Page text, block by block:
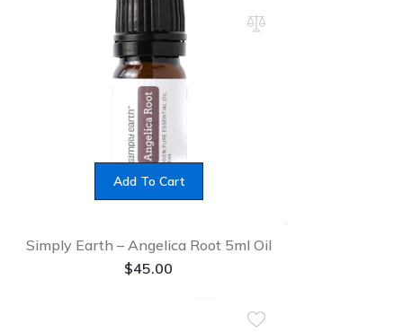
Add To Cart
Simply Earth – Angelica Root 5ml Oil
$45.00